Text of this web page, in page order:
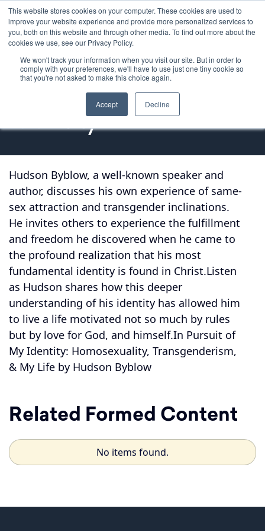
This website stores cookies on your computer. These cookies are used to
improve your website experience and provide more personalized services to
you, both on this website and through other media. To find out more about the
cookies we use, see our Privacy Policy.
We won't track your information when you visit our site. But in order to
comply with your preferences, we'll have to use just one tiny cookie so
that you're not asked to make this choice again.
Accept Decline
In Pursuit of My
Identity
Hudson Byblow, a well-known speaker and
author, discusses his own experience of same-
sex attraction and transgender inclinations.
He invites others to experience the fulfillment
and freedom he discovered when he came to
the profound realization that his most
fundamental identity is found in Christ.Listen
as Hudson shares how this deeper
understanding of his identity has allowed him
to live a life motivated not so much by rules
but by love for God, and himself.In Pursuit of
My Identity: Homosexuality, Transgenderism,
& My Life by Hudson Byblow
Related Formed Content
No items found.